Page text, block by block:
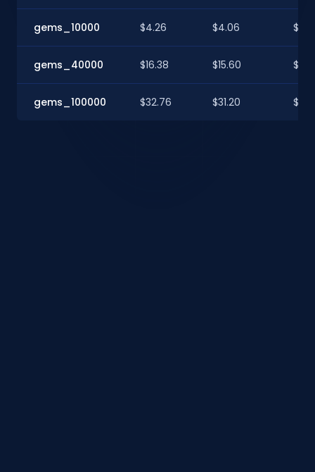
gems_10000 $4.26 $4.06
gems_40000 $16.38 $15.60
gems_100000 $32.76 $31.20